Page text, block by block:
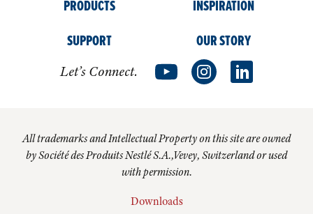
PRODUCTS
INSPIRATION
SUPPORT
OUR STORY
Let’s Connect.
All trademarks and Intellectual Property on this site are owned
by Société des Produits Nestlé S.A.,Vevey, Switzerland or used
with permission.
Downloads